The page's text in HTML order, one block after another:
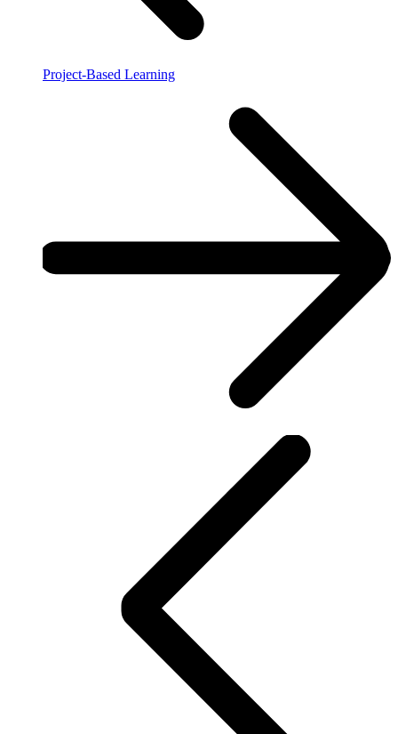
Project-Based Learning